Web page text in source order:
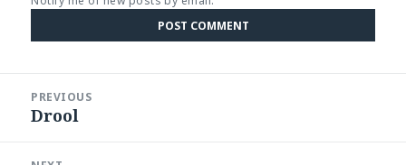
navigation
PREVIOUS
Previous
Drool